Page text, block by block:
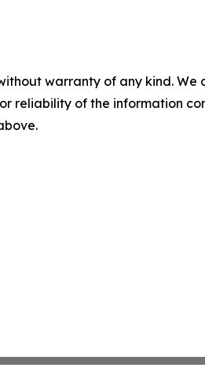
warranty of any kind.
reliability of the information